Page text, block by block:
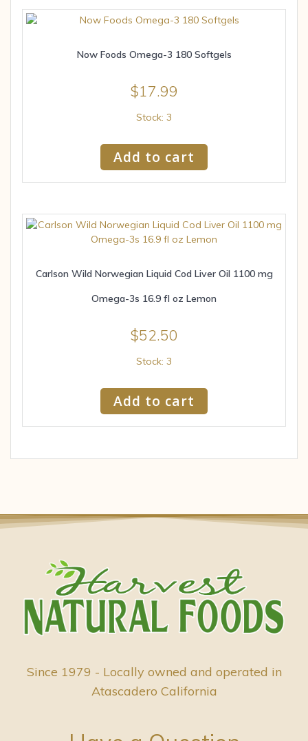
Now Foods Omega-3 180 Softgels
$17.99
Stock: 3
Add to cart
Carlson Wild Norwegian Liquid Cod Liver Oil 1100 mg
Omega-3s 16.9 fl oz Lemon
$52.50
Stock: 3
Add to cart
Since 1979 - Locally owned and operated in
Atascadero California